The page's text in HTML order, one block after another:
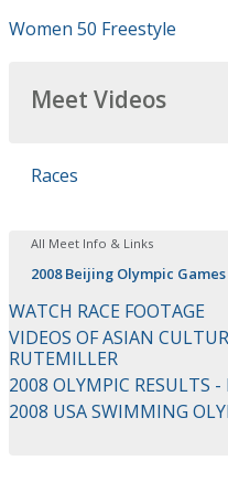
Women 50 Freestyle
Meet Videos
Races
All Meet Info & Links
2008 Beijing Olympic
WATCH RACE FOOTAGE
VIDEOS OF ASIAN
RUTEMILLER
2008 OLYMPIC RESULTS -
2008 USA SWIMMING